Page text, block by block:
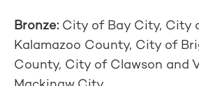
Bronze:City of Bay City, City
Kalamazoo County, City of
County, City of Clawson and